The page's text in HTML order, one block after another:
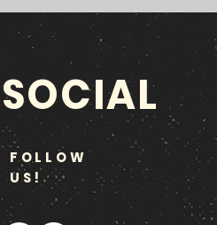
SOCIAL
FOLLOW
US!